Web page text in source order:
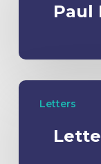
Paul
Letters